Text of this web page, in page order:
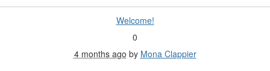
Welcome!
0
4 months ago by Mona Clappier